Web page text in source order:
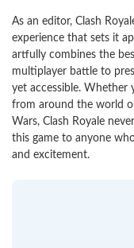
As an editor, Clash
experience that sets it
artfully combines the
multiplayer battle to
yet accessible.
from around the world
Wars, Clash Royale
this game to anyone
and excitement.